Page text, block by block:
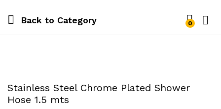
Back to Category 0
Stainless Steel Chrome Plated Shower
Hose 1.5 mts